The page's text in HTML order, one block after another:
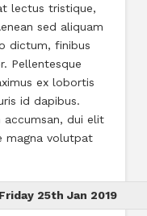
lectus tristique,
sed aliquam
dictum, finibus
Pellentesque
ex lobortis
id dapibus.
accumsan, dui elit
magna volutpat
Friday 25th Jan 2019